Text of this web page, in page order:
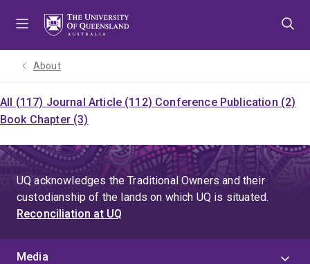
About
All (117) Journal Article (112) Conference Publication (2)
Book Chapter (3)
UQ acknowledges the Traditional Owners and their
custodianship of the lands on which UQ is situated.
Reconciliation at UQ
Media